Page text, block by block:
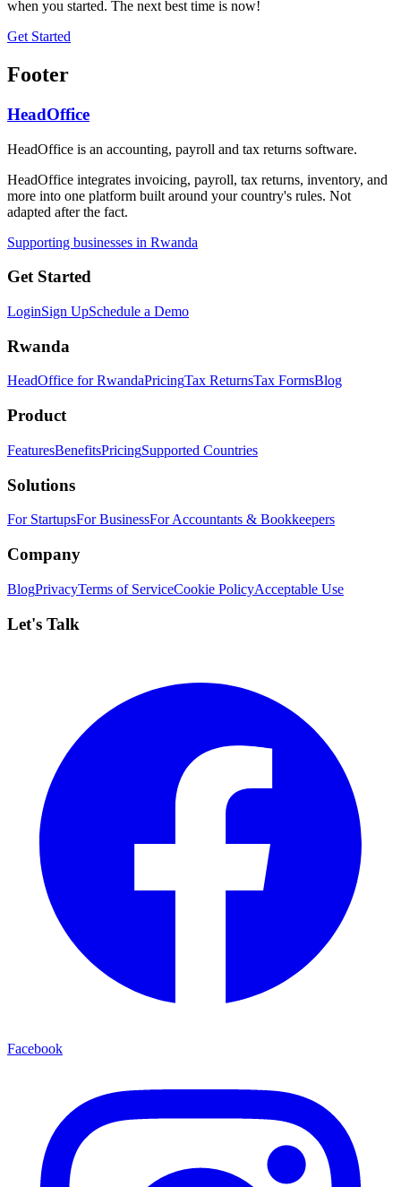
when you started. The next best time is now!
Get Started
Footer
HeadOffice
HeadOffice is an accounting, payroll and tax returns software.
HeadOffice integrates invoicing, payroll, tax returns, inventory, and
more into one platform built around your country's rules. Not
adapted after the fact.
Supporting businesses in Rwanda
Get Started
LoginSign UpSchedule a Demo
Rwanda
HeadOffice for RwandaPricingTax ReturnsTax FormsBlog
Product
FeaturesBenefitsPricingSupported Countries
Solutions
For StartupsFor BusinessFor Accountants & Bookkeepers
Company
BlogPrivacyTerms of ServiceCookie PolicyAcceptable Use
Let's Talk
Facebook